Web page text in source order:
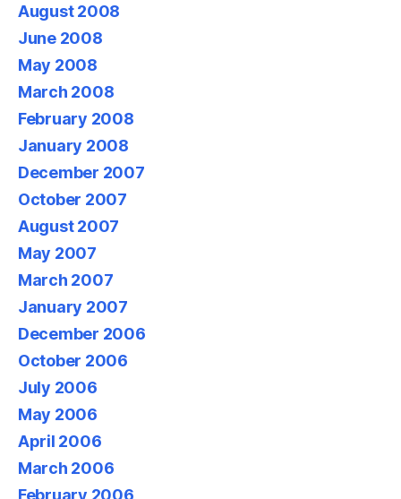
August 2008
June 2008
May 2008
March 2008
February 2008
January 2008
December 2007
October 2007
August 2007
May 2007
March 2007
January 2007
December 2006
October 2006
July 2006
May 2006
April 2006
March 2006
February 2006